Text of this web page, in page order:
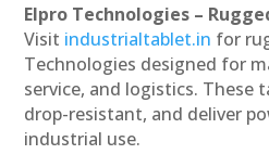
Elpro Technologies –
Visit industrialtablet.in for
Technologies designed for
service, and logistics. These
drop-resistant, and deliver
industrial use.